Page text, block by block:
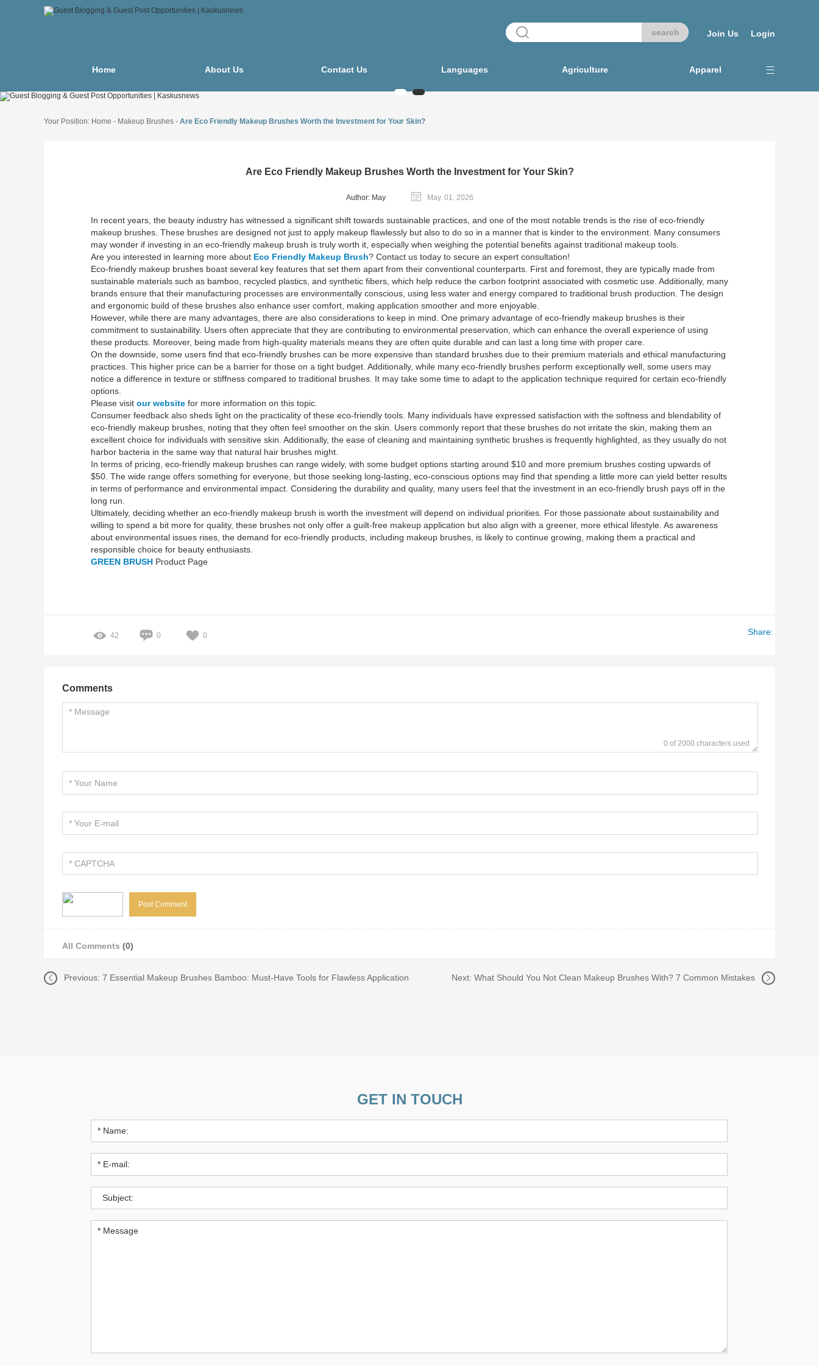
Join Us Login
Home About Us Contact Us Languages Agriculture Apparel
Your Position: Home - Makeup Brushes - Are Eco Friendly Makeup Brushes Worth the Investment for Your Skin?
Are Eco Friendly Makeup Brushes Worth the Investment for Your Skin?
Author: May May. 01, 2026
In recent years, the beauty industry has witnessed a significant shift towards sustainable practices, and one of the most notable trends is the rise of eco-friendly
makeup brushes. These brushes are designed not just to apply makeup flawlessly but also to do so in a manner that is kinder to the environment. Many consumers
may wonder if investing in an eco-friendly makeup brush is truly worth it, especially when weighing the potential benefits against traditional makeup tools.
Are you interested in learning more about Eco Friendly Makeup Brush? Contact us today to secure an expert consultation!
Eco-friendly makeup brushes boast several key features that set them apart from their conventional counterparts. First and foremost, they are typically made from
sustainable materials such as bamboo, recycled plastics, and synthetic fibers, which help reduce the carbon footprint associated with cosmetic use. Additionally, many
brands ensure that their manufacturing processes are environmentally conscious, using less water and energy compared to traditional brush production. The design
and ergonomic build of these brushes also enhance user comfort, making application smoother and more enjoyable.
However, while there are many advantages, there are also considerations to keep in mind. One primary advantage of eco-friendly makeup brushes is their
commitment to sustainability. Users often appreciate that they are contributing to environmental preservation, which can enhance the overall experience of using
these products. Moreover, being made from high-quality materials means they are often quite durable and can last a long time with proper care.
On the downside, some users find that eco-friendly brushes can be more expensive than standard brushes due to their premium materials and ethical manufacturing
practices. This higher price can be a barrier for those on a tight budget. Additionally, while many eco-friendly brushes perform exceptionally well, some users may
notice a difference in texture or stiffness compared to traditional brushes. It may take some time to adapt to the application technique required for certain eco-friendly
options.
Please visit our website for more information on this topic.
Consumer feedback also sheds light on the practicality of these eco-friendly tools. Many individuals have expressed satisfaction with the softness and blendability of
eco-friendly makeup brushes, noting that they often feel smoother on the skin. Users commonly report that these brushes do not irritate the skin, making them an
excellent choice for individuals with sensitive skin. Additionally, the ease of cleaning and maintaining synthetic brushes is frequently highlighted, as they usually do not
harbor bacteria in the same way that natural hair brushes might.
In terms of pricing, eco-friendly makeup brushes can range widely, with some budget options starting around $10 and more premium brushes costing upwards of
$50. The wide range offers something for everyone, but those seeking long-lasting, eco-conscious options may find that spending a little more can yield better results
in terms of performance and environmental impact. Considering the durability and quality, many users feel that the investment in an eco-friendly brush pays off in the
long run.
Ultimately, deciding whether an eco-friendly makeup brush is worth the investment will depend on individual priorities. For those passionate about sustainability and
willing to spend a bit more for quality, these brushes not only offer a guilt-free makeup application but also align with a greener, more ethical lifestyle. As awareness
about environmental issues rises, the demand for eco-friendly products, including makeup brushes, is likely to continue growing, making them a practical and
responsible choice for beauty enthusiasts.
GREEN BRUSH Product Page
42 0 0 Share:
Comments
0 of 2000 characters used
All Comments (0)
Previous: 7 Essential Makeup Brushes Bamboo: Must-Have Tools for Flawless Application Next: What Should You Not Clean Makeup Brushes With? 7 Common Mistakes
GET IN TOUCH